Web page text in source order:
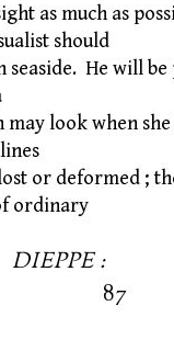
as much as
should
seaside. He will be
may look when
or deformed ;
ordinary
: